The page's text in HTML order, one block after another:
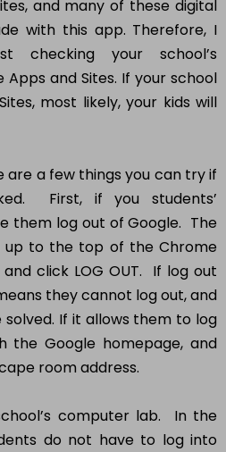
and many of these digital
with this app. Therefore, I
checking your school’s
and Sites. If your school
most likely, your kids will
are a few things you can try if
First, if you students’
them log out of Google. The
up to the top of the Chrome
click LOG OUT. If log out
they cannot log out, and
If it allows them to log
the Google homepage, and
room address.
computer lab. In the
do not have to log into